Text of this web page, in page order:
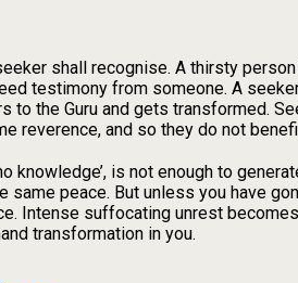
shall recognise. A thirsty
testimony from someone. A
to the Guru and gets transformed.
reverence, and so they do not
knowledge’, is not enough to
peace. But unless you have
Intense suffocating unrest
transformation in you.